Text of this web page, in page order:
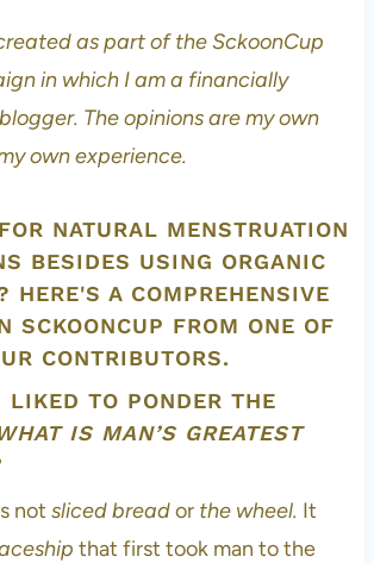
as part of the SckoonCup
in which I am a financially
The opinions are my own
own experience.
TO PONDER THE
IS MAN’S GREATEST
not sliced breadorthe wheel. It
that first took man to the